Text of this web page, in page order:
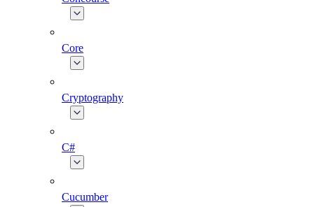
Core
Cryptography
C#
Cucumber